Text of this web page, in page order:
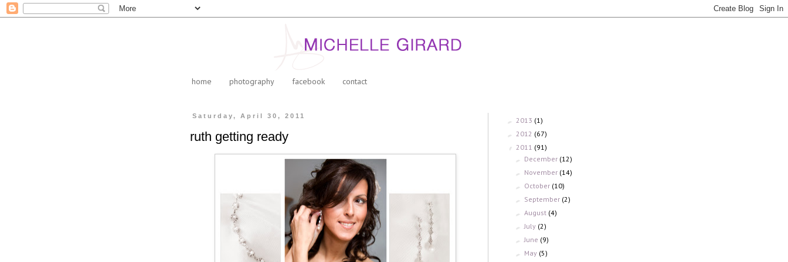
home photography facebook contact
Saturday, April 30, 2011
ruth getting ready
► 2013 (1)
► 2012 (67)
▼ 2011 (91)
► December (12)
► November (14)
► October (10)
► September (2)
►August (4)
► July (2)
► June (9)
► May (5)